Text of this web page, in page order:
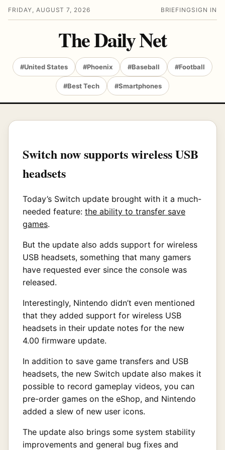
FRIDAY, AUGUST 7, 2026 BRIEFING SIGN IN
The Daily Net
#United States #Phoenix #Baseball #Football
#Best Tech #Smartphones
Switch now supports wireless USB
headsets
Today’s Switch update brought with it a much-
needed feature: the ability to transfer save
games.
But the update also adds support for wireless
USB headsets, something that many gamers
have requested ever since the console was
released.
Interestingly, Nintendo didn’t even mentioned
that they added support for wireless USB
headsets in their update notes for the new
4.00 firmware update.
In addition to save game transfers and USB
headsets, the new Switch update also makes it
possible to record gameplay videos, you can
pre-order games on the eShop, and Nintendo
added a slew of new user icons.
The update also brings some system stability
improvements and general bug fixes and